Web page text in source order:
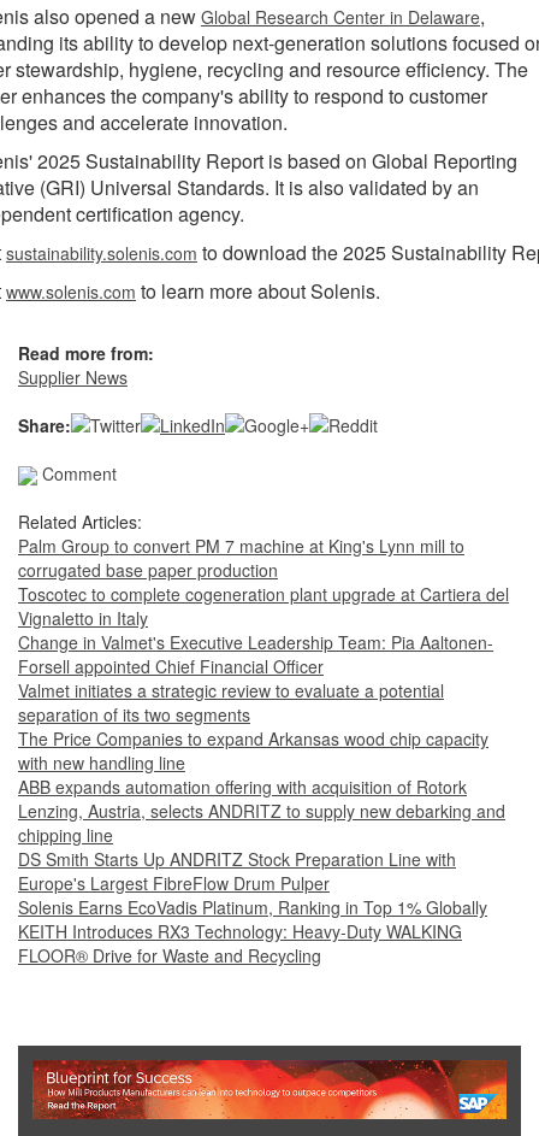
also opened a new Global Research Center in Delaware,
its ability to develop next-generation solutions focused
stewardship, hygiene, recycling and resource efficiency. The
enhances the company's ability to respond to customer
and accelerate innovation.
2025 Sustainability Report is based on Global Reporting
(GRI) Universal Standards. It is also validated by an
certification agency.
sustainability.solenis.com to download the 2025 Sustainability
www.solenis.com to learn more about Solenis.
Read more from:
Supplier News
Share:
Comment
Related Articles:
Palm Group to convert PM 7 machine at King's Lynn mill to
corrugated base paper production
Toscotec to complete cogeneration plant upgrade at Cartiera del
Vignaletto in Italy
Change in Valmet's Executive Leadership Team: Pia Aaltonen-
Forsell appointed Chief Financial Officer
Valmet initiates a strategic review to evaluate a potential
separation of its two segments
The Price Companies to expand Arkansas wood chip capacity
with new handling line
ABB expands automation offering with acquisition of Rotork
Lenzing, Austria, selects ANDRITZ to supply new debarking and
chipping line
DS Smith Starts Up ANDRITZ Stock Preparation Line with
Europe's Largest FibreFlow Drum Pulper
Solenis Earns EcoVadis Platinum, Ranking in Top 1% Globally
KEITH Introduces RX3 Technology: Heavy‑Duty WALKING
FLOOR® Drive for Waste and Recycling